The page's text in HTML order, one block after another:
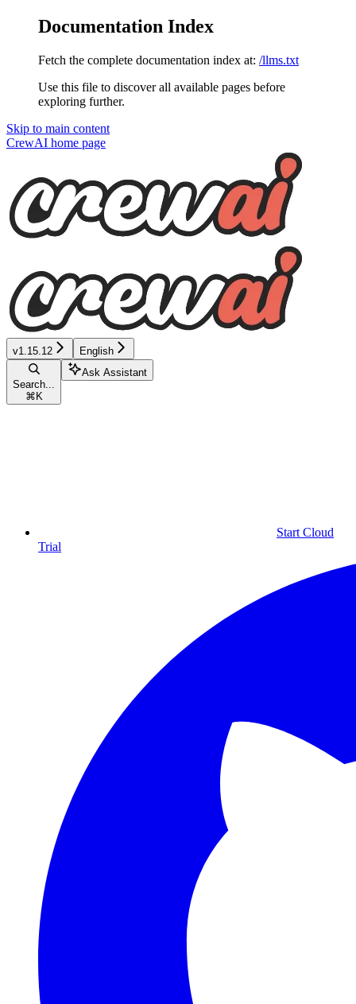
Documentation Index
Fetch the complete documentation index at: /llms.txt
Use this file to discover all available pages before
exploring further.
Skip to main content
CrewAI home page
v1.15.12 English
Search...
⌘ K
Ask Assistant
Start Cloud
Trial